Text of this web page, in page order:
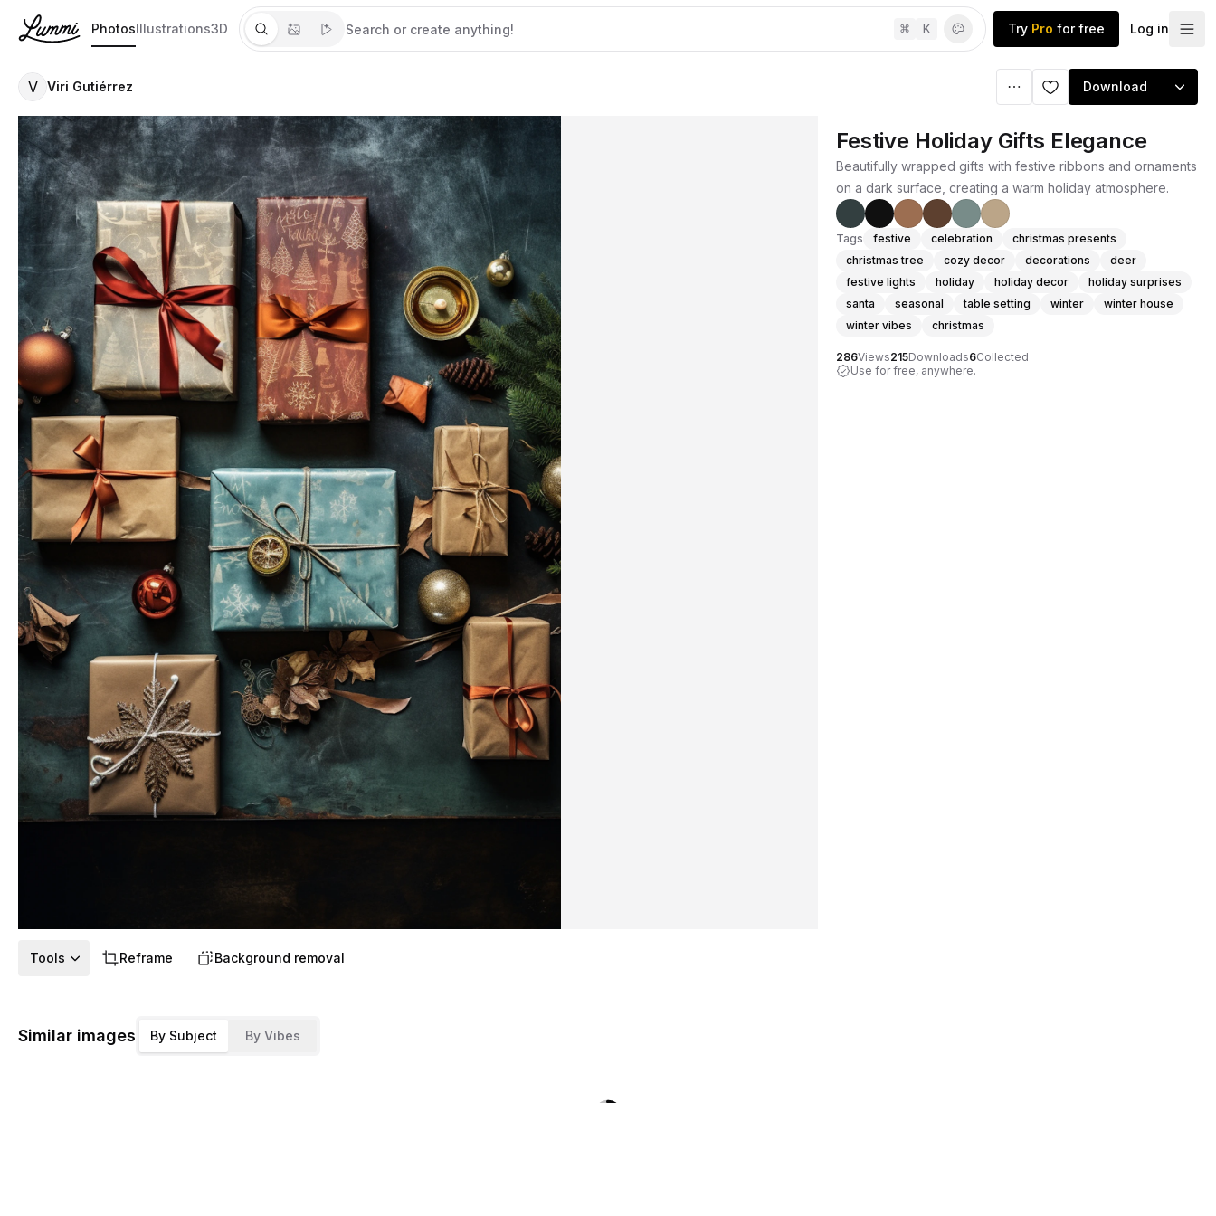
PhotosIllustrations3D ⌘ K Try Pro for free Log in
V Viri Gutiérrez Download
Festive Holiday Gifts Elegance
Beautifully wrapped gifts with festive ribbons and ornaments
on a dark surface, creating a warm holiday atmosphere.
Tags festive celebration
christmas presents
christmas tree
cozy decor decorations
deer
festive lights
holiday holiday decor
holiday surprises
santa
seasonal table setting winter
winter house
winter vibes
christmas
286Views215Downloads6Collected
Use for free, anywhere.
Tools Reframe Background removal
Similar images By Subject By Vibes